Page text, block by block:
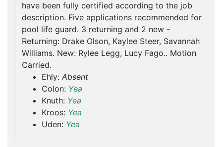
have been fully certified according to the job
description. Five applications recommended for
pool life guard. 3 returning and 2 new -
Returning: Drake Olson, Kaylee Steer, Savannah
Williams. New: Rylee Legg, Lucy Fago.. Motion
Carried.
Ehly: Absent
Colon: Yea
Knuth: Yea
Kroos: Yea
Uden: Yea